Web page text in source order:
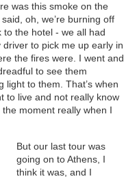
was this smoke on the
oh, we’re burning off
the hotel - we all had
to pick me up early in
the fires were. I went and
to see them
light to them. That’s when
to live and not really know
the moment really when I
But our last tour was
going on to Athens, I
think it was, and I